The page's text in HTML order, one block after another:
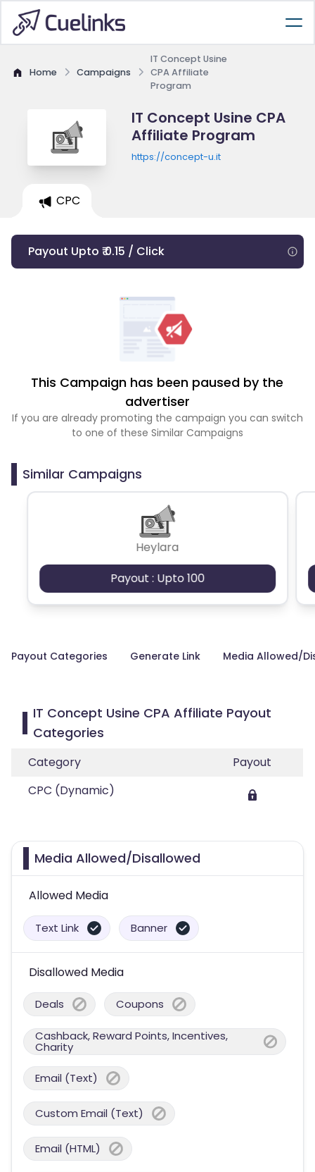
Home Campaigns
IT Concept Usine
CPA Affiliate
Program
IT Concept Usine CPA
Affiliate Program
https://concept-u.it
CPC
Payout Upto ₹ 0.15 / Click
This Campaign has been paused by the
advertiser
If you are already promoting the campaign you can switch
to one of these Similar Campaigns
Similar Campaigns
Heylara
Payout : Upto 100
Payout Categories Generate Link Media Allowed/
IT Concept Usine CPA Affiliate Payout
Categories
Category
Payout
CPC (Dynamic)
Media Allowed/Disallowed
Allowed Media
Text Link Banner
Disallowed Media
Deals Coupons
Cashback, Reward Points, Incentives,
Charity
Email (Text)
Custom Email (Text)
Email (HTML)